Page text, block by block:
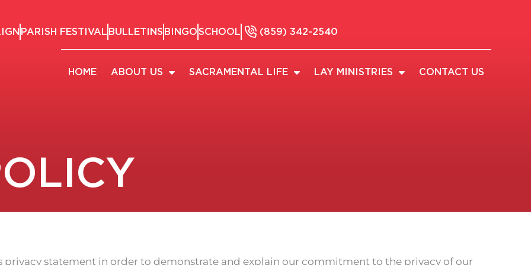
PARISH FESTIVAL BULLETINS BINGOSCHOOL (859) 342-2540
HOME ABOUT US SACRAMENTAL LIFE LAY MINISTRIES CONTACT US
privacy statement in order to demonstrate and explain our commitment to the privacy of our